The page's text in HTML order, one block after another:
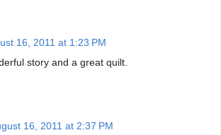
16, 2011 at 1:23 PM
story and a great quilt.
16, 2011 at 2:37 PM